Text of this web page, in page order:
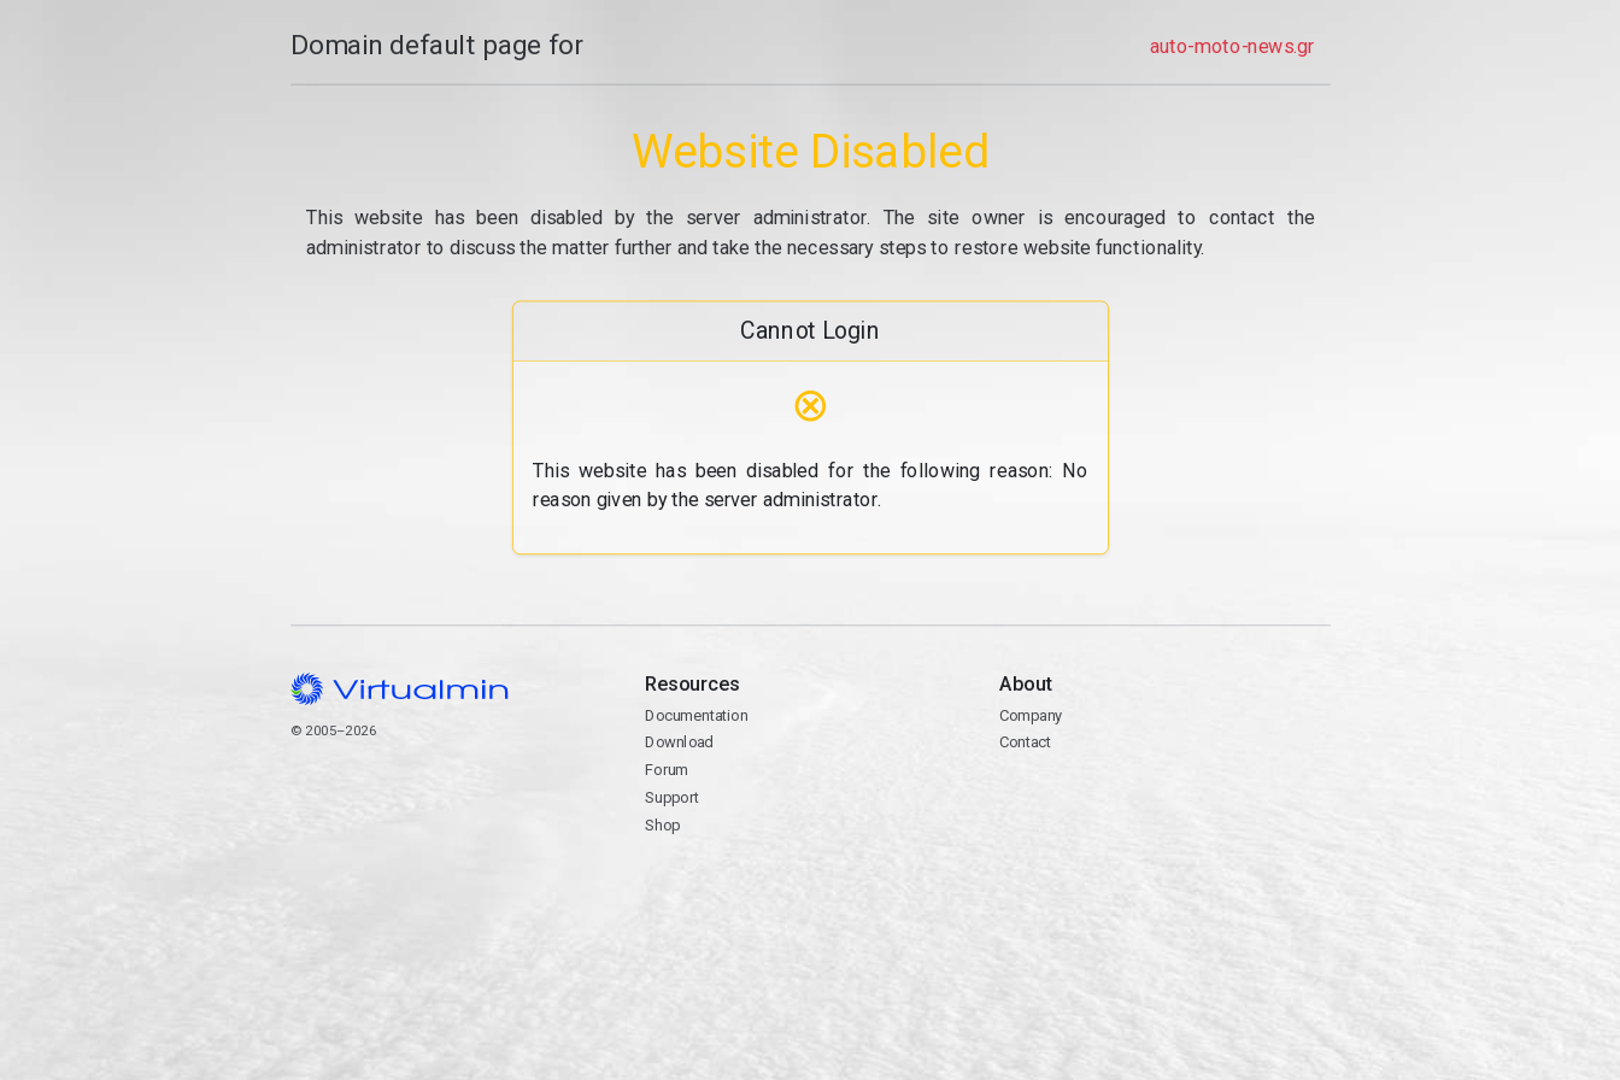
Domain default page for auto-moto-news.gr
Website Disabled
This website has been disabled by the server administrator. The site owner is encouraged to contact the
administrator to discuss the matter further and take the necessary steps to restore website functionality.
Cannot Login
⊗
This website has been disabled for the following reason: No
reason given by the server administrator.
© 2005–2026
Resources
Documentation
Download
Forum
Support
Shop
About
Company
Contact